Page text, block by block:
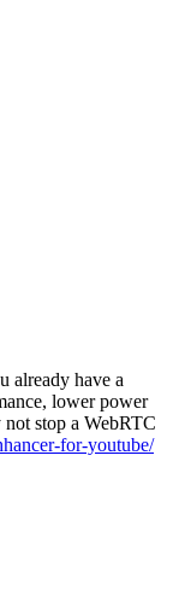
already have a
lower power
stop a WebRTC
for-youtube/